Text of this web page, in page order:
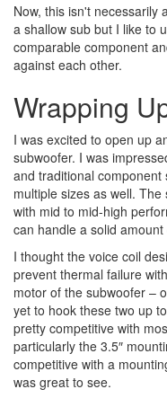
Now, this isn't necessarily
a shallow sub but I like to
comparable component
against each other.
Wrapping
I was excited to open up
subwoofer. I was
and traditional
multiple sizes as well.
with mid to mid-high
can handle a solid amount
I thought the voice coil
prevent thermal failure
motor of the subwoofer –
yet to hook these two up
pretty competitive with
particularly the 3.5″
competitive with a
was great to see.